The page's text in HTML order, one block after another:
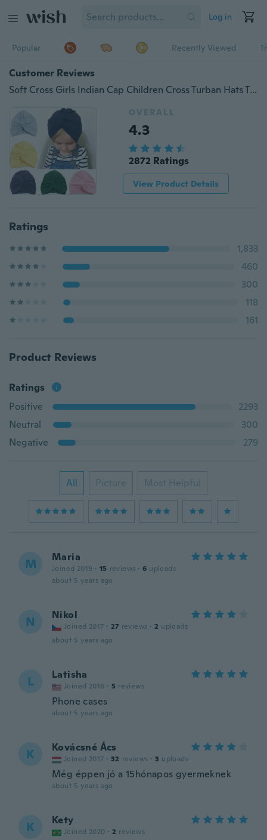
Log in
Popular Recently Viewed
Customer Reviews
Soft Cross Girls Indian Cap Children Cross Turban Hats Twisting Hat Beanie Toddler Infant Kids Caps Lovely Bonnet
OVERALL
4.3
2872 Ratings
View Product Details
Ratings
1,833
460
300
118
161
Product Reviews
Ratings
Positive
2293
Neutral
300
Negative
279
All Picture Most Helpful
M Maria
Joined 2019 · 15 reviews · 6 uploads
about 5 years ago
N Nikol
Joined 2017 · 27 reviews · 2 uploads
about 5 years ago
L Latisha
Joined 2016 · 5 reviews
Phone cases
about 5 years ago
K Kovácsné Ács
Joined 2017 · 32 reviews · 3 uploads
Még éppen jó a 15hónapos gyermeknek
about 5 years ago
K Kety
Joined 2020 · 2 reviews